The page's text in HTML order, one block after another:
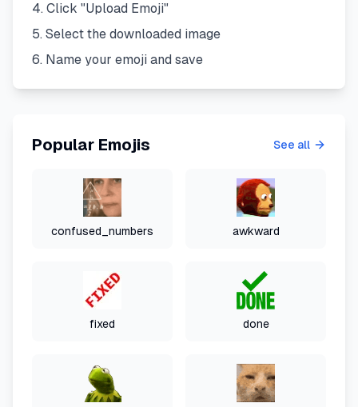
Click "Upload Emoji"
Select the downloaded image
Name your emoji and save
Popular Emojis See all
confused_numbers awkward
fixed done